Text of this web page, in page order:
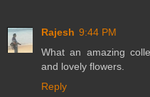
Rajesh 9:44 PM
What an amazing
and lovely flowers.
Reply